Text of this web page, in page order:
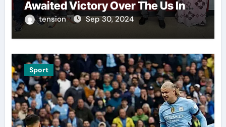
Awaited Victory Over The Us In
The Presidents Cup, As They
Assemble Their Best Players For
tension Sep 30, 2024
Sport